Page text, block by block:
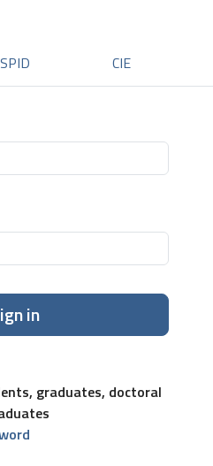
SPID CIE
in
graduates, doctoral